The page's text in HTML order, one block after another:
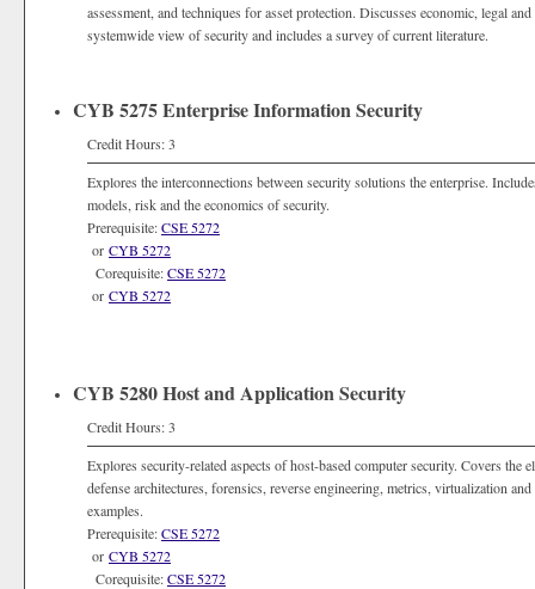
assessment, and techniques for asset protection. Discusses economic, legal
systemwide view of security and includes a survey of current literature.
CYB 5275 Enterprise Information Security
Credit Hours: 3
Explores the interconnections between security solutions the enterprise.
models, risk and the economics of security.
Prerequisite:CSE 5272
or CYB 5272
Corequisite:CSE 5272
or CYB 5272
CYB 5280 Host and Application Security
Credit Hours: 3
Explores security-related aspects of host-based computer security. Covers the
defense architectures, forensics, reverse engineering, metrics, virtualization
examples.
Prerequisite:CSE 5272
or CYB 5272
Corequisite:CSE 5272